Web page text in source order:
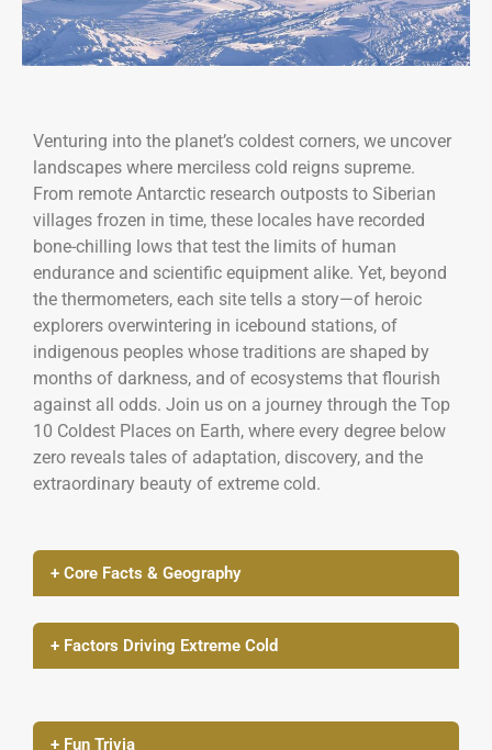
Venturing into the planet’s coldest corners, we uncover
landscapes where merciless cold reigns supreme.
From remote Antarctic research outposts to Siberian
villages frozen in time, these locales have recorded
bone-chilling lows that test the limits of human
endurance and scientific equipment alike. Yet, beyond
the thermometers, each site tells a story—of heroic
explorers overwintering in icebound stations, of
indigenous peoples whose traditions are shaped by
months of darkness, and of ecosystems that flourish
against all odds. Join us on a journey through the Top
10 Coldest Places on Earth, where every degree below
zero reveals tales of adaptation, discovery, and the
extraordinary beauty of extreme cold.
+ Core Facts & Geography
+ Factors Driving Extreme Cold
+ Fun Trivia